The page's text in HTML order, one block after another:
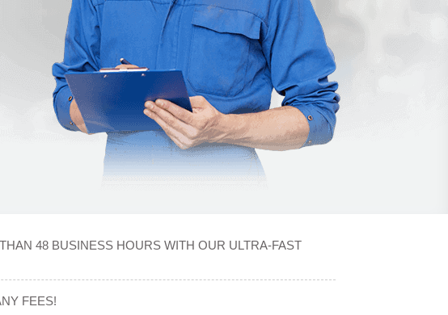
48 BUSINESS HOURS WITH OUR ULTRA-FAST
FEES!